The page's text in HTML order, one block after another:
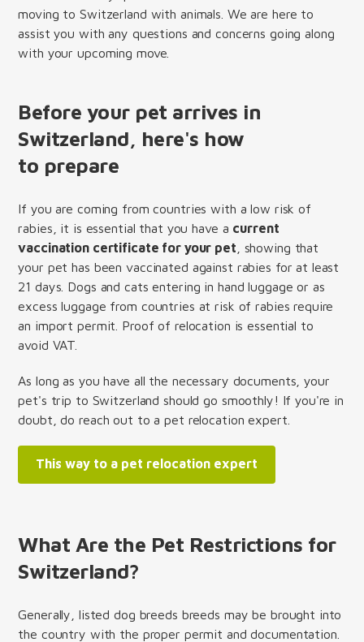
moving to Switzerland with animals. We are here to
assist you with any questions and concerns going along
with your upcoming move.
Before your pet arrives in
Switzerland, here's how
to prepare
If you are coming from countries with a low risk of
rabies, it is essential that you have a current
vaccination certificate for your pet , showing that
your pet has been vaccinated against rabies for at least
21 days. Dogs and cats entering in hand luggage or as
excess luggage from countries at risk of rabies require
an import permit. Proof of relocation is essential to
avoid VAT.
As long as you have all the necessary documents, your
pet's trip to Switzerland should go smoothly! If you're in
doubt, do reach out to a pet relocation expert.
This way to a pet relocation expert
What Are the Pet Restrictions for
Switzerland?
Generally, listed dog breeds breeds may be brought into
the country with the proper permit and documentation.